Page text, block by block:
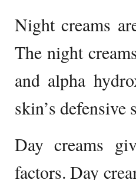
Night creams
The night
and alpha
skin’s defensive
Day creams
factors. Day